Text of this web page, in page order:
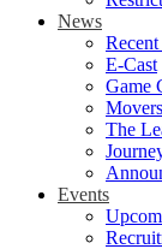
News
E-Cast
Game
The
Events